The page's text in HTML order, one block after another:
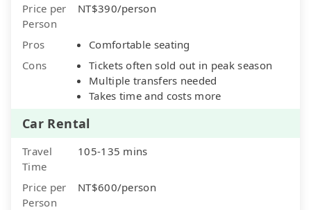
Price per
Person
NT$390/person
Pros
Comfortable seating
Cons
Tickets often sold out in peak season
Multiple transfers needed
Takes time and costs more
Car Rental
Travel
Time
105-135 mins
Price per
Person
NT$600/person